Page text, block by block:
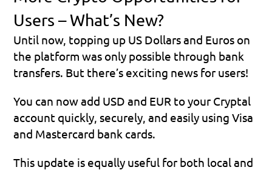
Users – What’s New?
Until now, topping up US Dollars and Euros on
the platform was only possible through bank
transfers. But there’s exciting news for users!
You can now add USD and EUR to your Cryptal
account quickly, securely, and easily using Visa
and Mastercard bank cards.
This update is equally useful for both local and